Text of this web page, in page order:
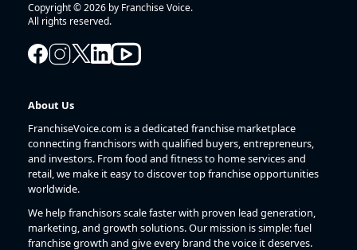
Copyright © 2026 by Franchise Voice.
All rights reserved.
About Us
FranchiseVoice.com is a dedicated franchise marketplace
connecting franchisors with qualified buyers, entrepreneurs,
and investors. From food and fitness to home services and
retail, we make it easy to discover top franchise opportunities
worldwide.
We help franchisors scale faster with proven lead generation,
marketing, and growth solutions. Our mission is simple: fuel
franchise growth and give every brand the voice it deserves.